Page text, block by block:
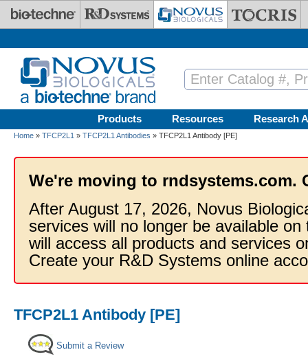
Skip to main content
Products Resources Research
Home » TFCP2L1 » TFCP2L1 Antibodies » TFCP2L1 Antibody [PE]
We're moving to rndsystems.com.
After August 17, 2026, Novus
services will no longer be available
will access all products and services
Create your R&D Systems online
TFCP2L1 Antibody [PE]
Submit a Review